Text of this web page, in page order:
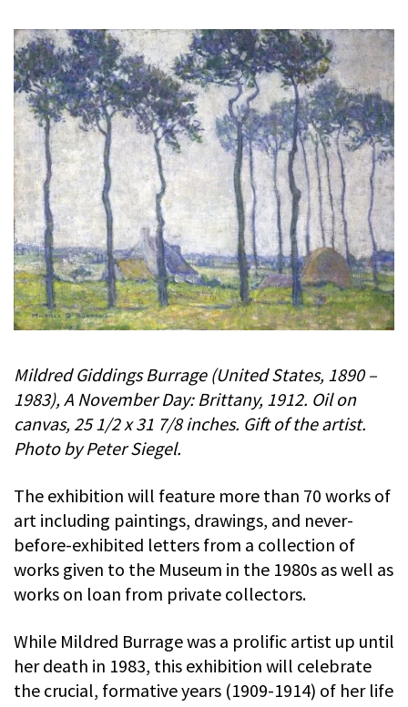
Mildred Giddings Burrage (United States, 1890 –
1983), A November Day: Brittany, 1912. Oil on
canvas, 25 1/2 x 31 7/8 inches. Gift of the artist.
Photo by Peter Siegel.
The exhibition will feature more than 70 works of
art including paintings, drawings, and never-
before-exhibited letters from a collection of
works given to the Museum in the 1980s as well as
works on loan from private collectors.
While Mildred Burrage was a prolific artist up until
her death in 1983, this exhibition will celebrate
the crucial, formative years (1909-1914) of her life